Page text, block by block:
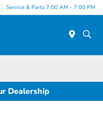
Service & Parts 7:00 AM - 7:00 PM
Dealership